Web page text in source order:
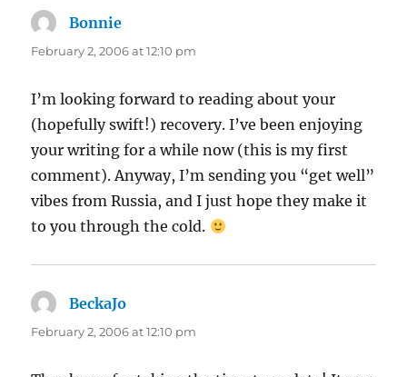
Bonnie
February 2, 2006 at 12:10 pm
I’m looking forward to reading about your
(hopefully swift!) recovery. I’ve been enjoying
your writing for a while now (this is my first
comment). Anyway, I’m sending you “get well”
vibes from Russia, and I just hope they make it
to you through the cold.
BeckaJo
February 2, 2006 at 12:10 pm